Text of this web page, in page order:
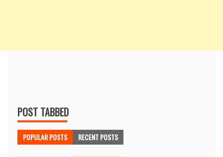
POST TABBED
POPULAR POSTS RECENT POSTS